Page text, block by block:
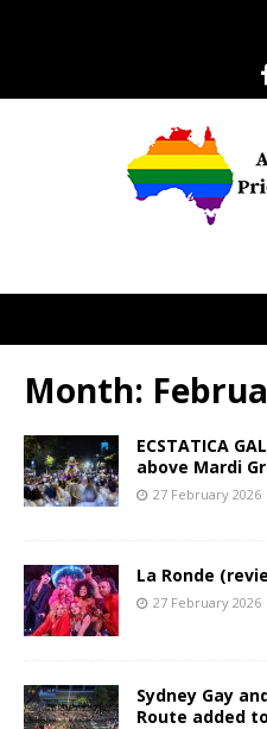
Month:
ECSTATICA
above Mardi
27 February 2026
La Ronde
27 February 2026
Sydney Gay
Route added